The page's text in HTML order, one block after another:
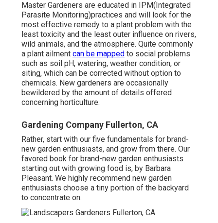
Master Gardeners are educated in IPM(Integrated
Parasite Monitoring)practices and will look for the
most effective remedy to a plant problem with the
least toxicity and the least outer influence on rivers,
wild animals, and the atmosphere. Quite commonly
a plant ailment can be mapped to social problems
such as soil pH, watering, weather condition, or
siting, which can be corrected without option to
chemicals. New gardeners are occasionally
bewildered by the amount of details offered
concerning horticulture.
Gardening Company Fullerton, CA
Rather, start with our five fundamentals for brand-
new garden enthusiasts, and grow from there. Our
favored book for brand-new garden enthusiasts
starting out with growing food is, by Barbara
Pleasant. We highly recommend new garden
enthusiasts choose a tiny portion of the backyard
to concentrate on.